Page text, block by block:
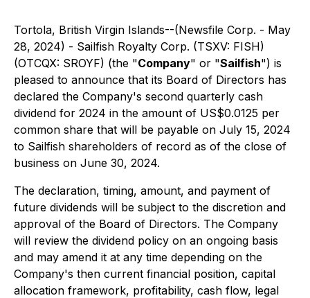
Tortola, British Virgin Islands--(Newsfile Corp. - May
28, 2024) - Sailfish Royalty Corp. (TSXV: FISH)
(OTCQX: SROYF) (the "Company" or "Sailfish") is
pleased to announce that its Board of Directors has
declared the Company's second quarterly cash
dividend for 2024 in the amount of US$0.0125 per
common share that will be payable on July 15, 2024
to Sailfish shareholders of record as of the close of
business on June 30, 2024.
The declaration, timing, amount, and payment of
future dividends will be subject to the discretion and
approval of the Board of Directors. The Company
will review the dividend policy on an ongoing basis
and may amend it at any time depending on the
Company's then current financial position, capital
allocation framework, profitability, cash flow, legal